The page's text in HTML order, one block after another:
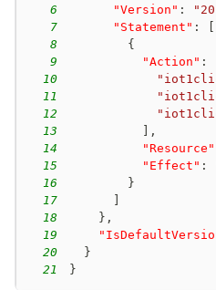
6
"Version" :
7
"Statement" :
8
{
9
"Action" :
10
11
12
13
,
14
"Resource"
15
"Effect" :
16
}
17
18
} ,
19
20
}
21
}